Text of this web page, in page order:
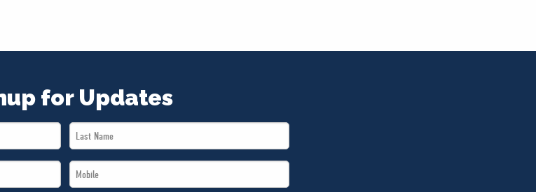
for Updates
Last
Name
Mobile
*